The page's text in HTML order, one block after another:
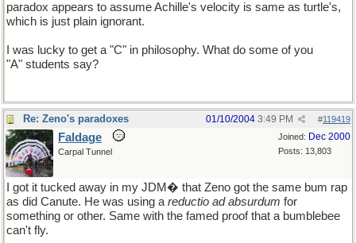
paradox appears to assume Achille's velocity is same as turtle's,
which is just plain ignorant.
I was lucky to get a "C" in philosophy. What do some of you
"A" students say?
Re: Zeno's paradoxes #119419
01/10/2004 3:49 PM
Joined: Dec 2000
Posts: 13,803
Faldage
Carpal Tunnel
I got it tucked away in my JDM� that Zeno got the same bum rap
as did Canute. He was using a reductio ad absurdum for
something or other. Same with the famed proof that a bumblebee
can't fly.